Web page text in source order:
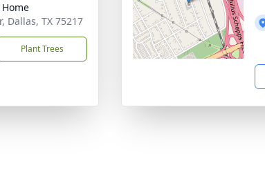
Dallas, TX 75217
Plant Trees